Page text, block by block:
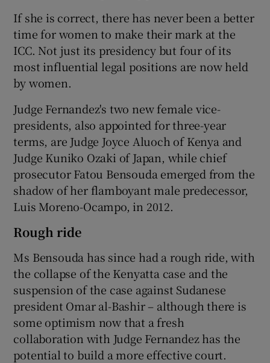
If she is correct, there has never been a better
time for women to make their mark at the
ICC. Not just its presidency but four of its
most influential legal positions are now held
by women.
Judge Fernandez's two new female vice-
presidents, also appointed for three-year
terms, are Judge Joyce Aluoch of Kenya and
Judge Kuniko Ozaki of Japan, while chief
prosecutor Fatou Bensouda emerged from the
shadow of her flamboyant male predecessor,
Luis Moreno-Ocampo, in 2012.
Rough ride
Ms Bensouda has since had a rough ride, with
the collapse of the Kenyatta case and the
suspension of the case against Sudanese
president Omar al-Bashir – although there is
some optimism now that a fresh
collaboration with Judge Fernandez has the
potential to build a more effective court.